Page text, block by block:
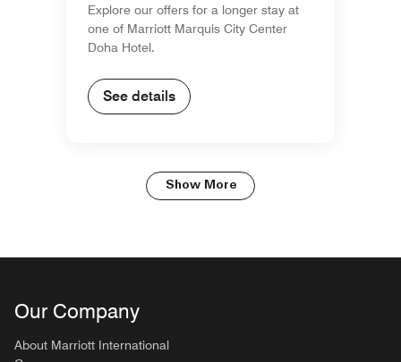
Explore our offers for a longer stay at
one of Marriott Marquis City Center
Doha Hotel.
See details
Show More
Our Company
About Marriott International